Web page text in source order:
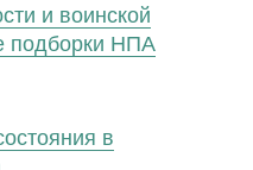
и воинской
подборки НПА
в